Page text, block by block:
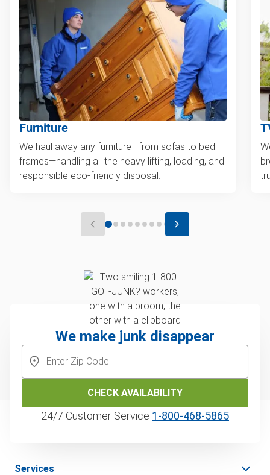
Furniture
We haul away any furniture—from sofas to bed
frames—handling all the heavy lifting, loading, and
responsible eco-friendly disposal.
We make junk disappear
CHECK AVAILABILITY
24/7 Customer Service 1‑800‑468‑5865
Services